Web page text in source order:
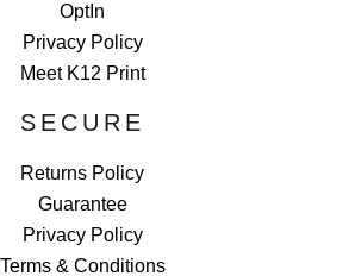
OptIn
Privacy Policy
Meet K12 Print
SECURE
Returns Policy
Guarantee
Privacy Policy
Terms & Conditions